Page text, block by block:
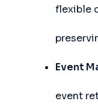
flexible
Event
event